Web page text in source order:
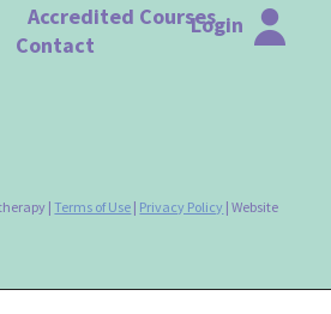
Accredited Courses
Contact
Login
|Terms of Use | Privacy Policy | Website